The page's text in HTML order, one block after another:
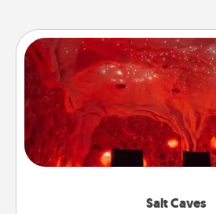
Salt Caves
Salt Caves
Invite your friends to a
caves! Not only will you all
could also improve your